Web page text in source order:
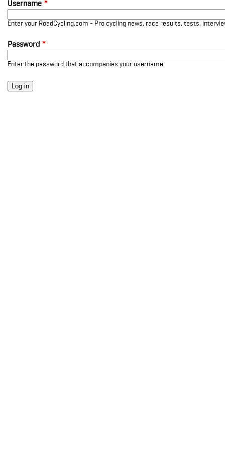
Username *
Enter your RoadCycling.com - Pro cycling news, race results, tests,
Password *
Enter the password that accompanies your username.